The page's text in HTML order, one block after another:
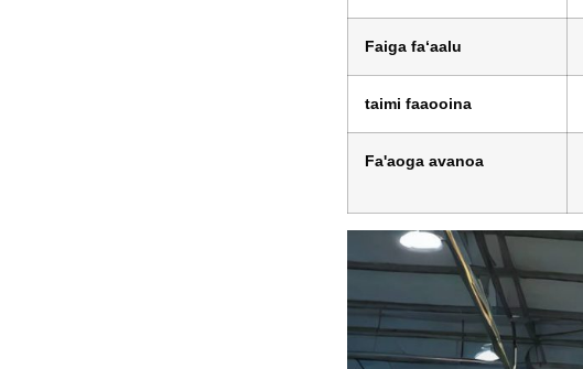
Faiga faʻaalu
taimi faaooina
Fa'aoga avanoa